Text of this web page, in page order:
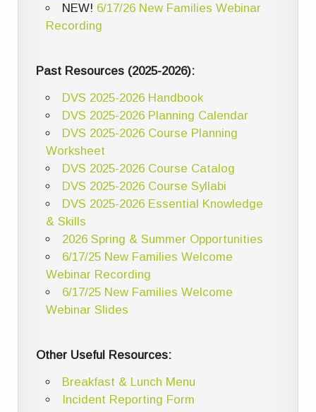
NEW! 6/17/26 New Families Webinar
Recording
Past Resources (2025-2026):
DVS 2025-2026 Handbook
DVS 2025-2026 Planning Calendar
DVS 2025-2026 Course Planning
Worksheet
DVS 2025-2026 Course Catalog
DVS 2025-2026 Course Syllabi
DVS 2025-2026 Essential Knowledge
& Skills
2026 Spring & Summer Opportunities
6/17/25 New Families Welcome
Webinar Recording
6/17/25 New Families Welcome
Webinar Slides
Other Useful Resources:
Breakfast & Lunch Menu
Incident Reporting Form